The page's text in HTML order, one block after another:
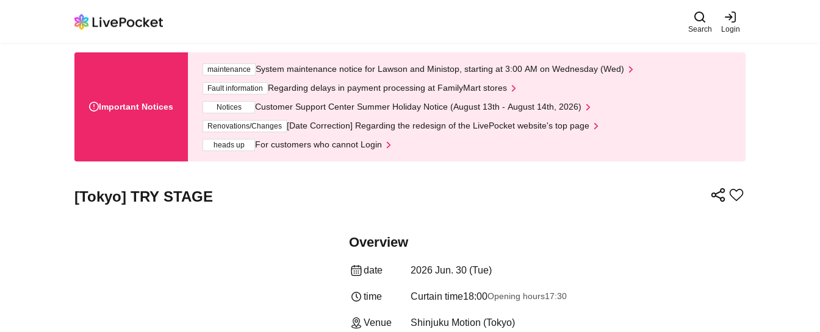
Search Login
Important Notices
maintenance System maintenance notice for Lawson and Ministop, starting at 3:00 AM on Wednesday (Wed)
Fault information Regarding delays in payment processing at FamilyMart stores
Notices Customer Support Center Summer Holiday Notice (August 13th - August 14th, 2026)
Renovations/Changes [Date Correction] Regarding the redesign of the LivePocket website's top page
heads up For customers who cannot Login
[Tokyo] TRY STAGE
Overview
date 2026 Jun. 30 (Tue)
time Curtain time18:00Opening hours17:30
Venue Shinjuku Motion (Tokyo)